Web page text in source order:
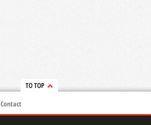
TO TOP
Contact